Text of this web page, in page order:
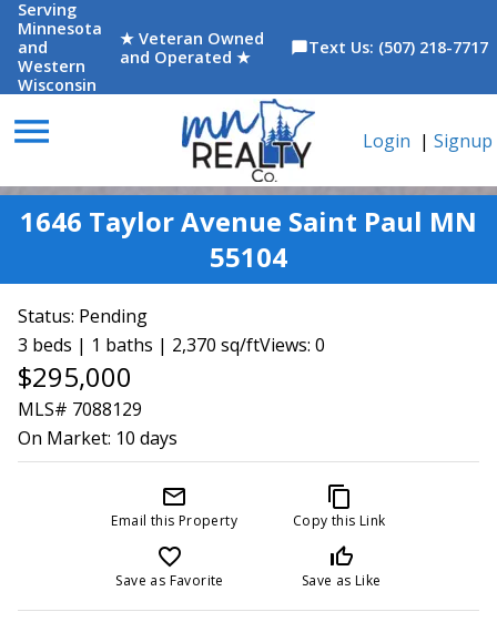
Serving
Minnesota
and
Western
Wisconsin
★ Veteran Owned
and Operated ★
chat_bubbleText Us: (507) 218-7717
menu Login | Signup
1646 Taylor Avenue Saint Paul MN
55104
Status: Pending
3 beds | 1 baths | 2,370 sq/ftViews: 0
$295,000
MLS# 7088129
On Market: 10 days
mail_outline
Email this Property
content_copy
Copy this Link
favorite_border
Save as Favorite
thumb_up_off_alt
Save as Like